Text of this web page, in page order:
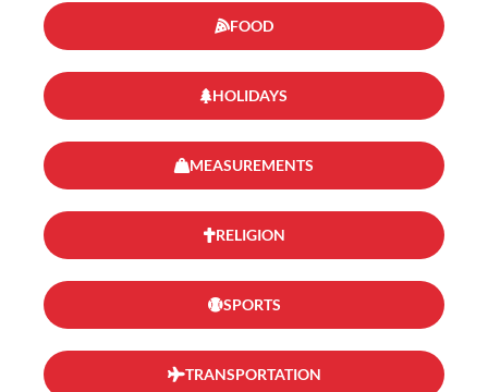
FOOD
HOLIDAYS
MEASUREMENTS
RELIGION
SPORTS
TRANSPORTATION